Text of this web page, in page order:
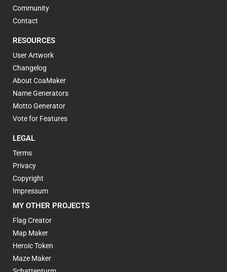
Community
Contact
RESOURCES
User Artwork
Changelog
About CoaMaker
Name Generators
Motto Generator
Vote for Features
LEGAL
Terms
Privacy
Copyright
Impressum
MY OTHER PROJECTS
Flag Creator
Map Maker
Heroic Token
Maze Maker